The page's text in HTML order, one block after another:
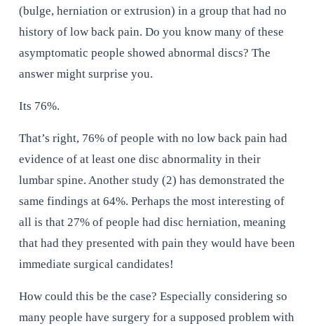
(bulge, herniation or extrusion) in a group that had no
history of low back pain. Do you know many of these
asymptomatic people showed abnormal discs? The
answer might surprise you.
Its 76%.
That’s right, 76% of people with no low back pain had
evidence of at least one disc abnormality in their
lumbar spine. Another study (2) has demonstrated the
same findings at 64%. Perhaps the most interesting of
all is that 27% of people had disc herniation, meaning
that had they presented with pain they would have been
immediate surgical candidates!
How could this be the case? Especially considering so
many people have surgery for a supposed problem with